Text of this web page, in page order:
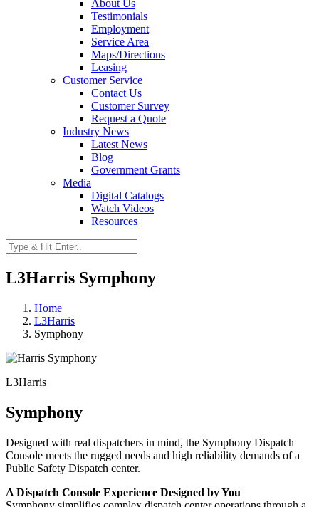
About Us
Testimonials
Employment
Service Area
Maps/Directions
Leasing
Customer Service
Contact Us
Customer Survey
Request a Quote
Industry News
Latest News
Blog
Government Grants
Media
Digital Catalogs
Watch Videos
Resources
L3Harris Symphony
Home
L3Harris
Symphony
L3Harris
Symphony
Designed with real dispatchers in mind, the Symphony Dispatch
Console meets the rugged needs and high reliability demands of a
Public Safety Dispatch center.
A Dispatch Console Experience Designed by You